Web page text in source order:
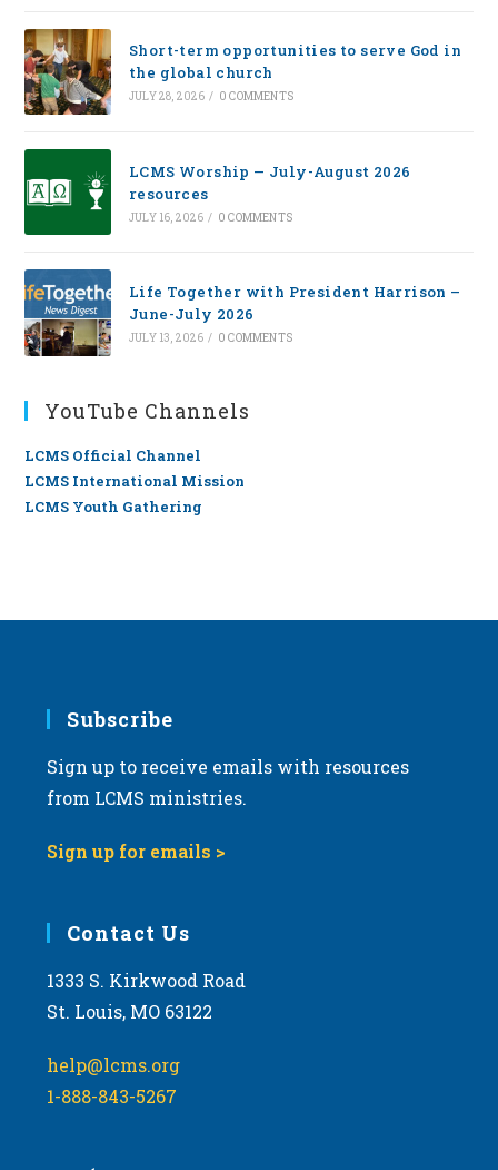
Short-term opportunities to serve God in
the global church
JULY 28, 2026 / 0 COMMENTS
LCMS Worship — July-August 2026
resources
JULY 16, 2026 / 0 COMMENTS
Life Together with President Harrison –
June-July 2026
JULY 13, 2026 / 0 COMMENTS
YouTube Channels
LCMS Official Channel
LCMS International Mission
LCMS Youth Gathering
Subscribe
Sign up to receive emails with resources
from LCMS ministries.
Sign up for emails >
Contact Us
1333 S. Kirkwood Road
St. Louis, MO 63122
help@lcms.org
1-888-843-5267